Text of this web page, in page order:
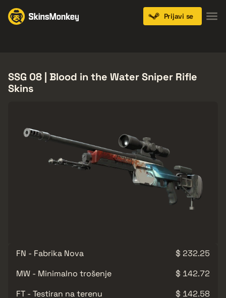
Prijavi se
SSG 08 | Blood in the Water Sniper Rifle
Skins
FN - Fabrika Nova
$ 232.25
MW - Minimalno trošenje
$ 142.72
FT - Testiran na terenu
$ 142.58